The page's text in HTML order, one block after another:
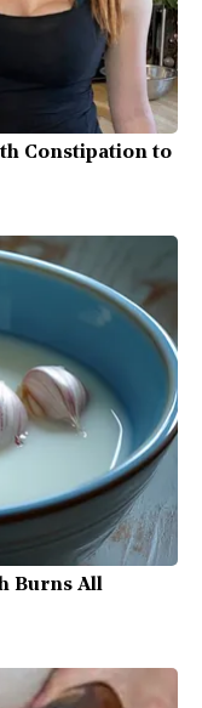
Constipation to
Burns All